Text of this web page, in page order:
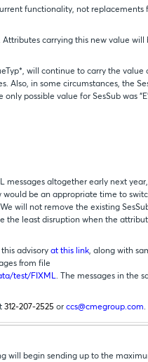
functionality, not replacements
carrying this new value will
will continue to carry the value
Also, in some circumstances, the
possible value for SesSub was
messages altogether early next
be an appropriate time to
will not remove the existing
the least disruption when the
advisory at this link, along with
from file
test/FIXML. The messages in the
312-207-2525 or ccs@cmegroup.com.
will begin sending up to the